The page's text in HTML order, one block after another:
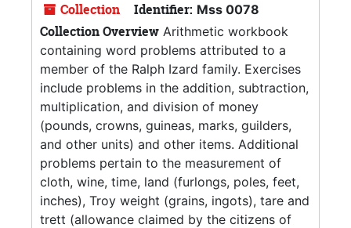
Collection Identifier: Mss 0078
Collection Overview Arithmetic workbook
containing word problems attributed to a
member of the Ralph Izard family. Exercises
include problems in the addition, subtraction,
multiplication, and division of money
(pounds, crowns, guineas, marks, guilders,
and other units) and other items. Additional
problems pertain to the measurement of
cloth, wine, time, land (furlongs, poles, feet,
inches), Troy weight (grains, ingots), tare and
trett (allowance claimed by the citizens of